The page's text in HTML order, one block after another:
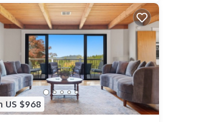
US $968